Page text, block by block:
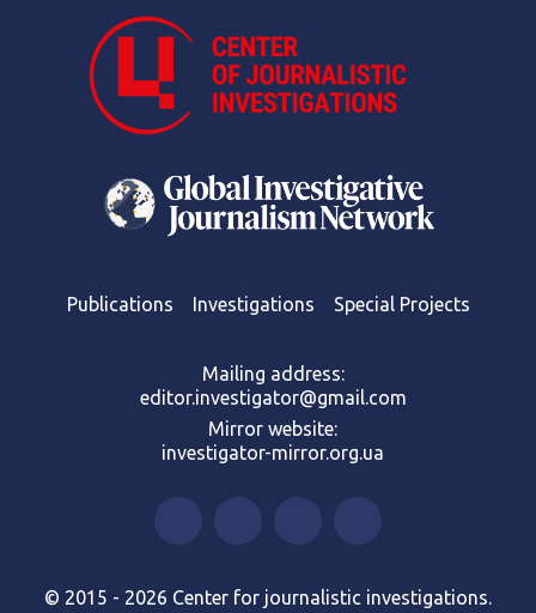
Publications Investigations Special Projects
Mailing address:
editor.investigator@gmail.com
Mirror website:
investigator-mirror.org.ua
© 2015 - 2026 Center for journalistic investigations.